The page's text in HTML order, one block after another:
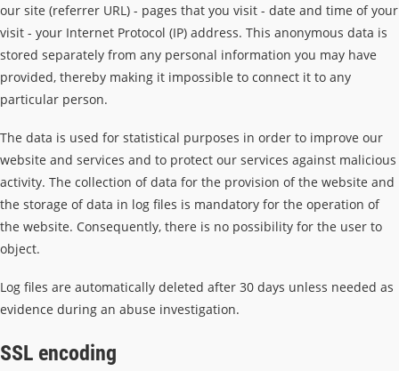
our site (referrer URL) - pages that you visit - date and time of your
visit - your Internet Protocol (IP) address. This anonymous data is
stored separately from any personal information you may have
provided, thereby making it impossible to connect it to any
particular person.
The data is used for statistical purposes in order to improve our
website and services and to protect our services against malicious
activity. The collection of data for the provision of the website and
the storage of data in log files is mandatory for the operation of
the website. Consequently, there is no possibility for the user to
object.
Log files are automatically deleted after 30 days unless needed as
evidence during an abuse investigation.
SSL encoding